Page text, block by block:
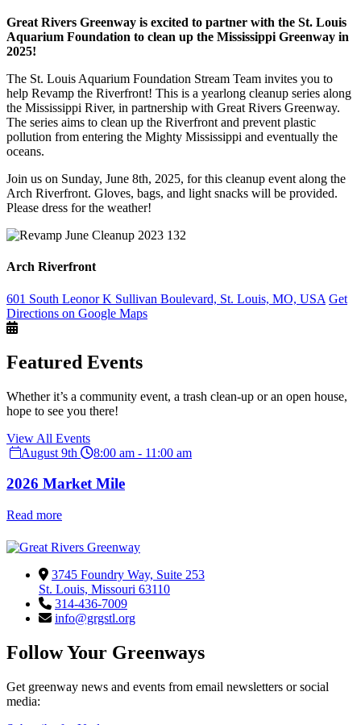
Great Rivers Greenway is excited to partner with the St. Louis
Aquarium Foundation to clean up the Mississippi Greenway in
2025!
The St. Louis Aquarium Foundation Stream Team invites you to
help Revamp the Riverfront! This is a yearlong cleanup series along
the Mississippi River, in partnership with Great Rivers Greenway.
The series aims to clean up the Riverfront and prevent plastic
pollution from entering the Mighty Mississippi and eventually the
oceans.
Join us on Sunday, June 8th, 2025, for this cleanup event along the
Arch Riverfront. Gloves, bags, and light snacks will be provided.
Please dress for the weather!
Arch Riverfront
601 South Leonor K Sullivan Boulevard, St. Louis, MO, USA Get
Directions on Google Maps
Featured Events
Whether it’s a community event, a trash clean-up or an open house,
hope to see you there!
View All Events
August 9th
8:00 am - 11:00 am
2026 Market Mile
Read more
3745 Foundry Way, Suite 253
St. Louis, Missouri 63110
314-436-7009
info@grgstl.org
Follow Your Greenways
Get greenway news and events from email newsletters or social
media: